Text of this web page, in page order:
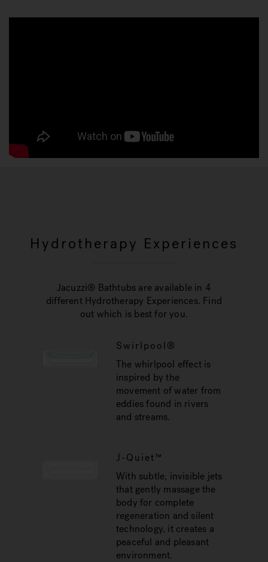
Hydrotherapy Experiences
Jacuzzi® Bathtubs are available in 4
different Hydrotherapy Experiences. Find
out which is best for you.
Swirlpool®
The whirlpool effect is
inspired by the
movement of water from
eddies found in rivers
and streams.
J-Quiet™
With subtle, invisible jets
that gently massage the
body for complete
regeneration and silent
technology, it creates a
peaceful and pleasant
environment.